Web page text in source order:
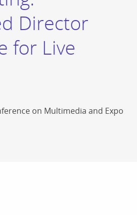
Director
for Live
on Multimedia and Expo